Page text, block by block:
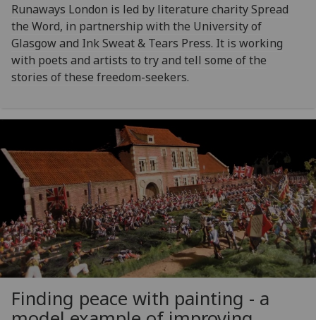
Runaways London is led by literature charity Spread
the Word, in partnership with the University of
Glasgow and Ink Sweat & Tears Press. It is working
with poets and artists to try and tell some of the
stories of these freedom-seekers.
Finding peace with painting - a